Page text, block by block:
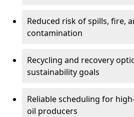
Reduced risk of spills, fire,
contamination
Recycling and recovery
sustainability goals
Reliable scheduling for
oil producers